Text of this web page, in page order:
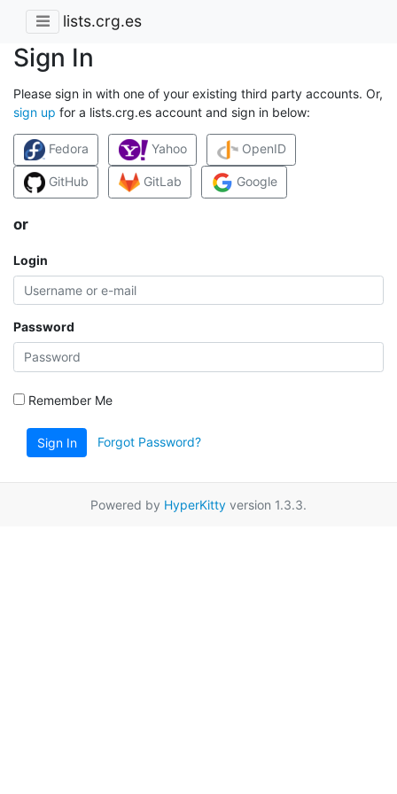
lists.crg.es
Sign In
Please sign in with one of your existing third party accounts. Or,
sign up for a lists.crg.es account and sign in below:
Fedora Yahoo OpenID
GitHub GitLab Google
or
Login
Password
Remember Me
Sign In Forgot Password?
Powered by HyperKitty version 1.3.3.